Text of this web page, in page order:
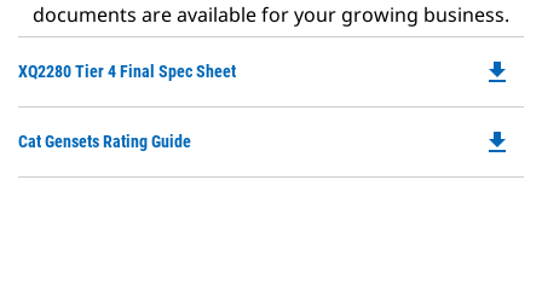
documents are available for your growing business.
XQ2280 Tier 4 Final Spec Sheet
a
file_download
Cat Gensets Rating Guide file_download